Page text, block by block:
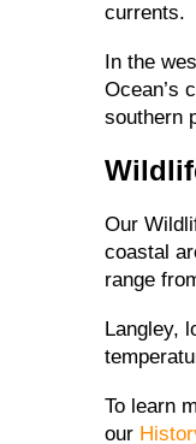
currents.
In the
Ocean’s
southern
Our
coastal
range
Langley,
To learn
our